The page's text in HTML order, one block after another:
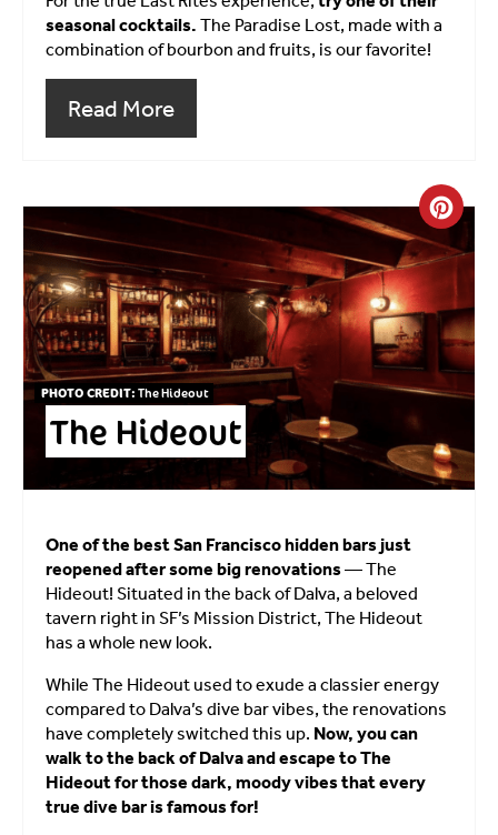
seasonal cocktails. The Paradise Lost, made with a
combination of bourbon and fruits, is our favorite!
Read More
PHOTO CREDIT: The Hideout
The Hideout
One of the best San Francisco hidden bars just
reopened after some big renovations— The
Hideout! Situated in the back of Dalva, a beloved
tavern right in SF’s Mission District, The Hideout
has a whole new look.
While The Hideout used to exude a classier energy
compared to Dalva’s dive bar vibes, the renovations
have completely switched this up. Now, you can
walk to the back of Dalva and escape to The
Hideout for those dark, moody vibes that every
true dive bar is famous for!